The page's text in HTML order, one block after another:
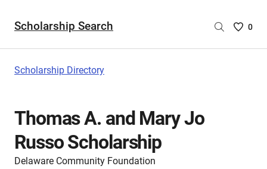
Scholarship Search
Saved
0
Scholarship Directory
Thomas A. and Mary Jo
Russo Scholarship
Delaware Community Foundation